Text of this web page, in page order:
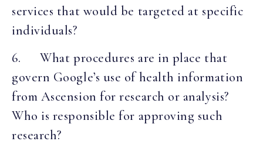
services that would be targeted at specific
individuals?
6. What procedures are in place that
govern Google’s use of health information
from Ascension for research or analysis?
Who is responsible for approving such
research?